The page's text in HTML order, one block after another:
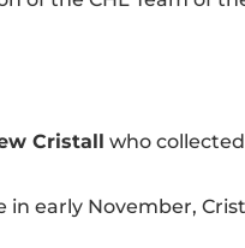
Cristall who
in early November,